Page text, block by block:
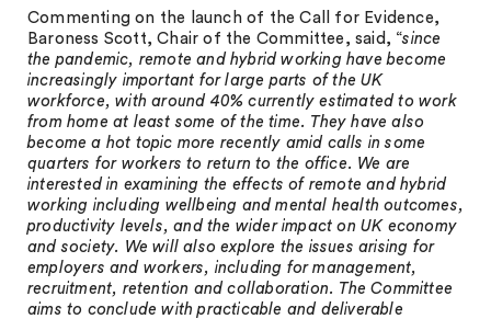
Commenting on the launch of the Call for Evidence,
Baroness Scott, Chair of the Committee, said, “since
the pandemic, remote and hybrid working have become
increasingly important for large parts of the UK
workforce, with around 40% currently estimated to work
from home at least some of the time. They have also
become a hot topic more recently amid calls in some
quarters for workers to return to the office. We are
interested in examining the effects of remote and hybrid
working including wellbeing and mental health outcomes,
productivity levels, and the wider impact on UK economy
and society. We will also explore the issues arising for
employers and workers, including for management,
recruitment, retention and collaboration. The Committee
aims to conclude with practicable and deliverable